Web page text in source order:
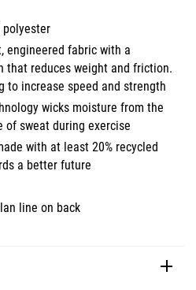
polyester
engineered fabric with a
that reduces weight and friction.
to increase speed and strength
wicks moisture from the
of sweat during exercise
with at least 20% recycled
a better future
line on back